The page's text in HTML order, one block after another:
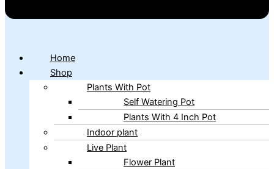
Home
Shop
Plants With Pot
Self Watering Pot
Plants With 4 Inch Pot
Indoor plant
Live Plant
Flower Plant